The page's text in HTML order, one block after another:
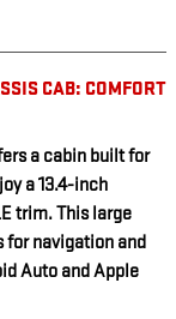
CAB: COMFORT
a cabin built for
a 13.4-inch
trim. This large
for navigation and
Auto and Apple